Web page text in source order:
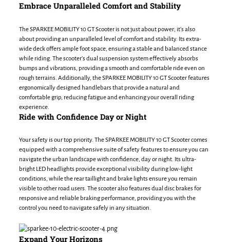
Embrace Unparalleled Comfort and Stability
The SPARKEE MOBILITY 10 GT Scooter is not just about power; it’s also
about providing an unparalleled level of comfort and stability. Its extra-
wide deck offers ample foot space, ensuring a stable and balanced stance
while riding. The scooter’s dual suspension system effectively absorbs
bumps and vibrations, providing a smooth and comfortable ride even on
rough terrains. Additionally, the SPARKEE MOBILITY 10 GT Scooter features
ergonomically designed handlebars that provide a natural and
comfortable grip, reducing fatigue and enhancing your overall riding
experience.
Ride with Confidence Day or Night
Your safety is our top priority. The SPARKEE MOBILITY 10 GT Scooter comes
equipped with a comprehensive suite of safety features to ensure you can
navigate the urban landscape with confidence, day or night. Its ultra-
bright LED headlights provide exceptional visibility during low-light
conditions, while the rear taillight and brake lights ensure you remain
visible to other road users. The scooter also features dual disc brakes for
responsive and reliable braking performance, providing you with the
control you need to navigate safely in any situation.
Expand Your Horizons